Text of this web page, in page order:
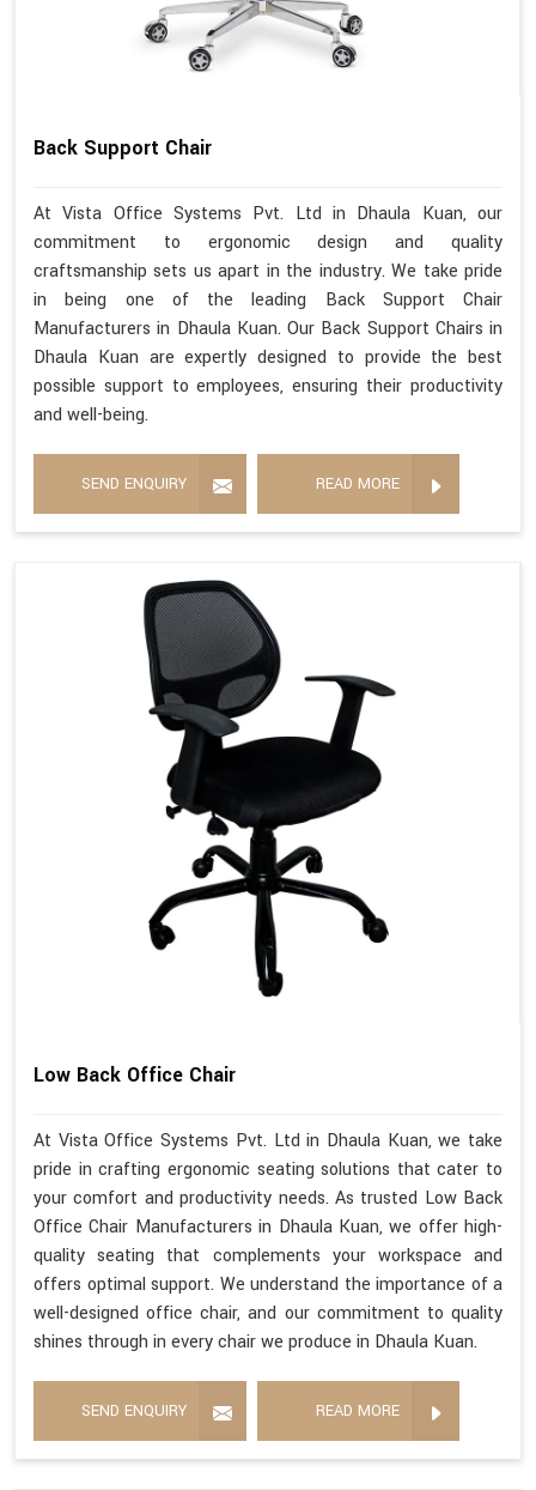
Back Support Chair
At Vista Office Systems Pvt. Ltd in Dhaula Kuan, our
commitment to ergonomic design and quality
craftsmanship sets us apart in the industry. We take pride
in being one of the leading Back Support Chair
Manufacturers in Dhaula Kuan. Our Back Support Chairs in
Dhaula Kuan are expertly designed to provide the best
possible support to employees, ensuring their productivity
and well-being.
SEND ENQUIRY READ MORE
Low Back Office Chair
At Vista Office Systems Pvt. Ltd in Dhaula Kuan, we take
pride in crafting ergonomic seating solutions that cater to
your comfort and productivity needs. As trusted Low Back
Office Chair Manufacturers in Dhaula Kuan, we offer high-
quality seating that complements your workspace and
offers optimal support. We understand the importance of a
well-designed office chair, and our commitment to quality
shines through in every chair we produce in Dhaula Kuan.
SEND ENQUIRY READ MORE